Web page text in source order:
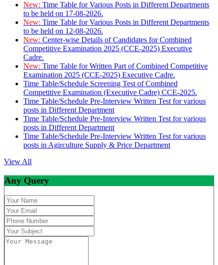
New: Time Table for Various Posts in Different Departments
to be held on 17-08-2026.
New: Time Table for Various Posts in Different Departments
to be held on 12-08-2026.
New: Center-wise Details of Candidates for Combined
Competitive Examination 2025 (CCE-2025) Executive
Cadre.
New: Time Table for Written Part of Combined Competitive
Examination 2025 (CCE-2025) Executive Cadre.
Time Table/Schedule Screening Test of Combined
Competitive Examination (Executive Cadre) CCE-2025.
Time Table/Schedule Pre-Interview Written Test for various
posts in Different Department
Time Table/Schedule Pre-Interview Written Test for various
posts in Different Department
Time Table/Schedule Pre-Interview Written Test for various
posts in Agirculture Supply & Price Department
View All
Any Query